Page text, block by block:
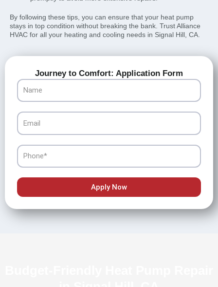
By following these tips, you can ensure that your heat pump
stays in top condition without breaking the bank. Trust Alliance
HVAC for all your heating and cooling needs in Signal Hill, CA.
Journey to Comfort: Application Form
Name
Email
Phone
Apply Now